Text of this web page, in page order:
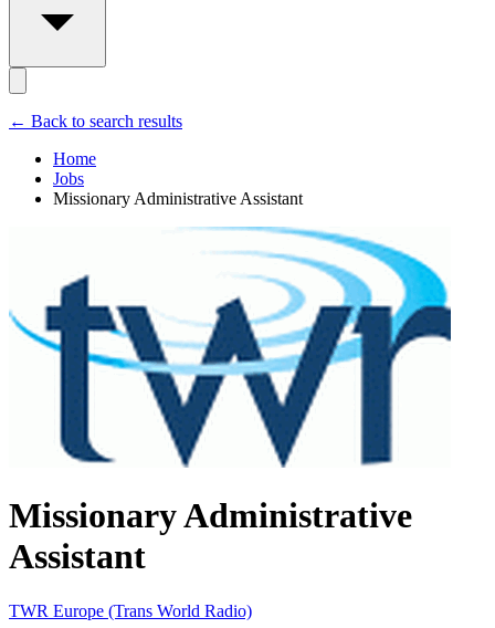
← Back to search results
Home
Jobs
Missionary Administrative Assistant
Missionary Administrative
Assistant
TWR Europe (Trans World Radio)